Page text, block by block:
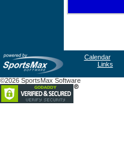
Calendar
Links
©2026 SportsMax Software